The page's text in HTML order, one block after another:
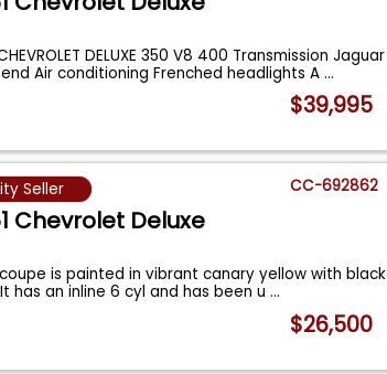
DELUXE 350 V8 400 Transmission Jaguar
Air conditioning Frenched headlights A...
$39,995
Seller CC-692862
Chevrolet Deluxe
is painted in vibrant canary yellow with black
has an inline 6 cyl and has been u...
$26,500